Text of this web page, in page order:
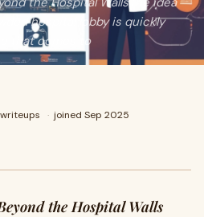
hospital lobby is quickly
that comes to
writeups · joined Sep 2025
the Hospital Walls